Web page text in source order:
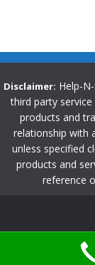
Disclaimer: Help-
third party
products and
relationship with
unless specified
products and
reference